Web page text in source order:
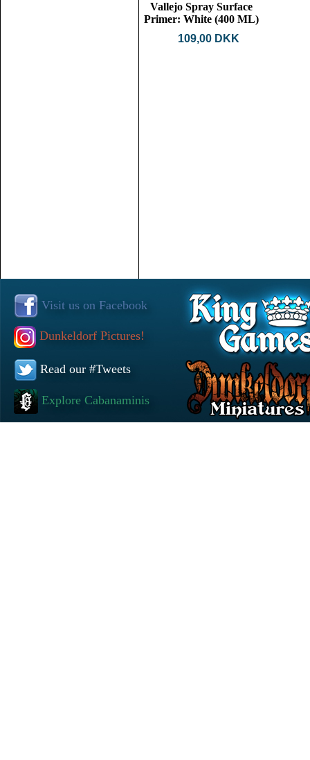
Vallejo Spray Surface
Primer: White (400 ML)
109,00 DKK
Visit us on Facebook
Dunkeldorf Pictures!
Read our #Tweets
Explore Cabanaminis